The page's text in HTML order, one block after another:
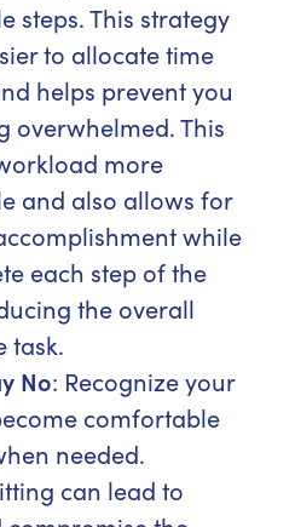
steps. This strategy
to allocate time
helps prevent you
overwhelmed. This
more
and also allows for
while
each step of the
the overall
task.
No: Recognize your
comfortable
needed.
can lead to